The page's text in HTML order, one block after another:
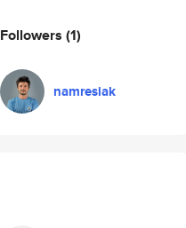
Followers (1)
namresiak